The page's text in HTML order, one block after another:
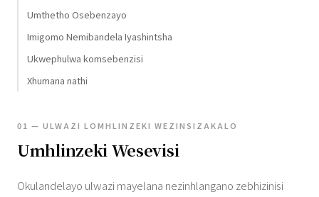
Umthetho Osebenzayo
Imigomo Nemibandela Iyashintsha
Ukwephulwa komsebenzisi
Xhumana nathi
01 — ULWAZI LOMHLINZEKI WEZINSIZAKALO
Umhlinzeki Wesevisi
Okulandelayo ulwazi mayelana nezinhlangano zebhizinisi